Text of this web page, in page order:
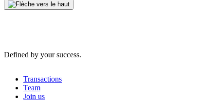
Defined by your success.
Transactions
Team
Join us